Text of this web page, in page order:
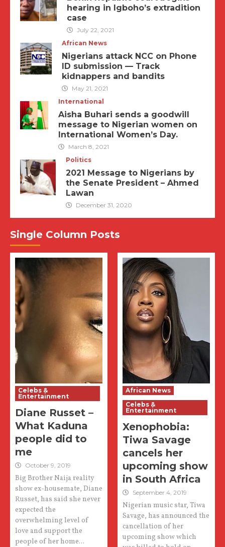
hearing in Igboho’s extradition
case
July 22, 2021
African News
Nigerians attack NCC on Phone
ID submission — Track
kidnappers and bandits
May 21, 2021
International
Aisha Buhari sends a goodwill
message to Nigerian women on
International Women’s Day.
March 8, 2021
Politics
2021 Message to Nigerians by
the Senate President – Ahmed
Lawan
December 31, 2020
Single Column Posts
Celebs &
Entertainment
Diane Russet –
What Kaduna
people did to
me
October 9, 2019
Big Brother Naija reality
show ex-housemate, Diane
Russet, has said she never
expected the
overwhelming level of
love and support the
people of her home...
African News
Celebs &
Entertainment
Xenophobia:
Tiwa Savage
cancels her
upcoming show
in South Africa
September 4, 2019
Nigerian music star, Tiwa
Savage, has announced the
cancellation of her
upcoming show which